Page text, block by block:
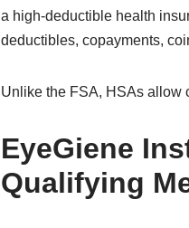
a high-deductible health
deductibles, copayments,
Unlike the FSA, HSAs allow
EyeGiene
Qualifying